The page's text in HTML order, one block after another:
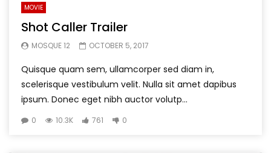
MOVIE
Shot Caller Trailer
MOSQUE 12 OCTOBER 5, 2017
Quisque quam sem, ullamcorper sed diam in,
scelerisque vestibulum velit. Nulla sit amet dapibus
ipsum. Donec eget nibh auctor volutp...
0 10.3K 761 0